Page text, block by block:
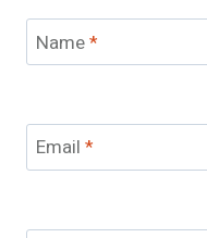
Name*
Email *